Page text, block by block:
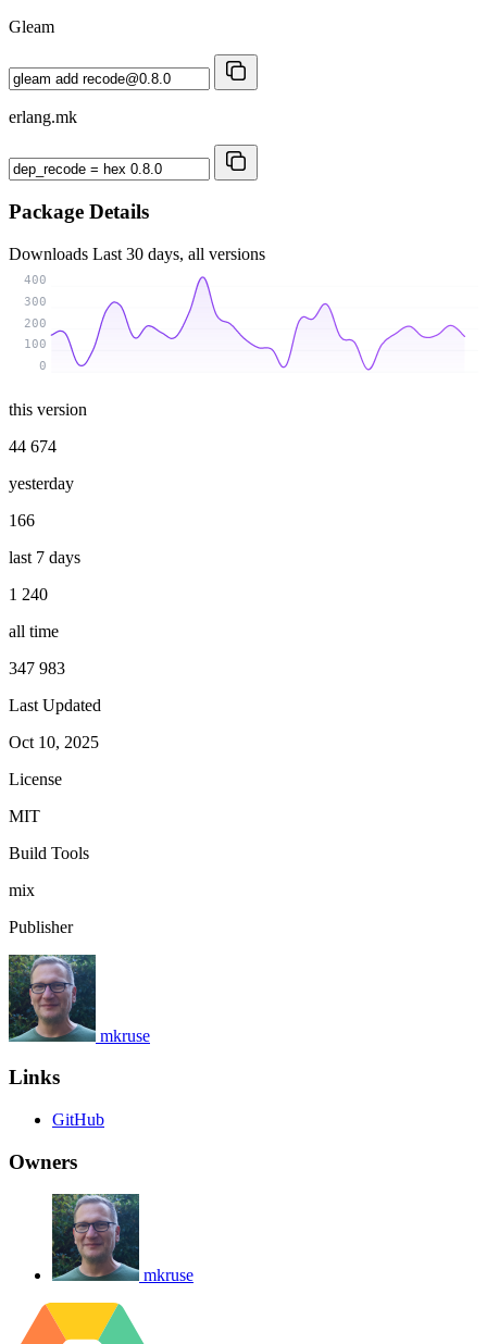
Gleam
erlang.mk
Package Details
Downloads Last 30 days, all versions
0
100
200
300
400
this version
44 674
yesterday
166
last 7 days
1 240
all time
347 983
Last Updated
Oct 10, 2025
License
MIT
Build Tools
mix
Publisher
mkruse
Links
GitHub
Owners
mkruse